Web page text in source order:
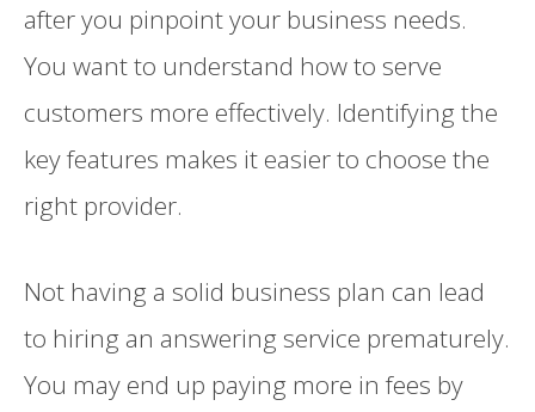
after you pinpoint your business needs.
You want to understand how to serve
customers more effectively. Identifying the
key features makes it easier to choose the
right provider.
Not having a solid business plan can lead
to hiring an answering service prematurely.
You may end up paying more in fees by